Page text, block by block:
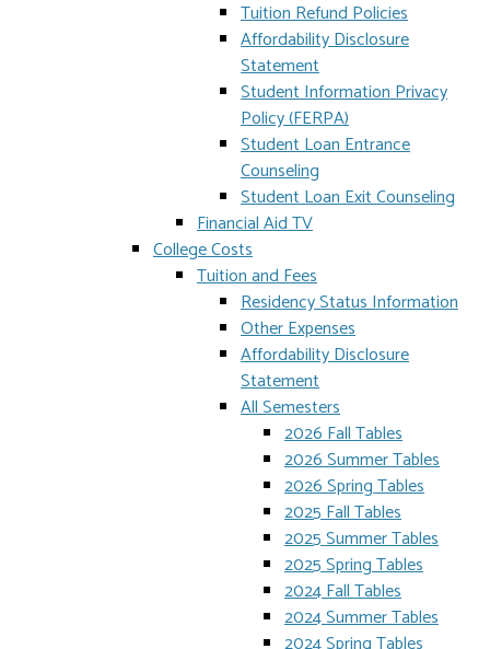
Tuition Refund Policies
Affordability Disclosure
Statement
Student Information Privacy
Policy (FERPA)
Student Loan Entrance
Counseling
Student Loan Exit Counseling
Financial Aid TV
College Costs
Tuition and Fees
Residency Status Information
Other Expenses
Affordability Disclosure
Statement
All Semesters
2026 Fall Tables
2026 Summer Tables
2026 Spring Tables
2025 Fall Tables
2025 Summer Tables
2025 Spring Tables
2024 Fall Tables
2024 Summer Tables